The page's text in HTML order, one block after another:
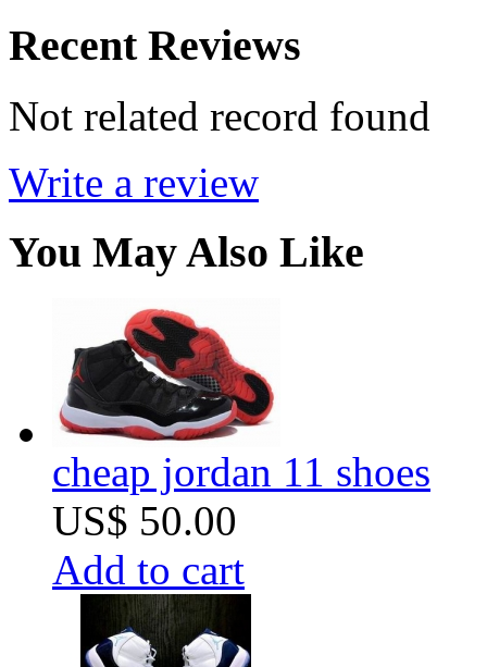
Recent Reviews
Not related record found
Write a review
You May Also Like
cheap jordan 11 shoes
US$ 50.00
Add to cart